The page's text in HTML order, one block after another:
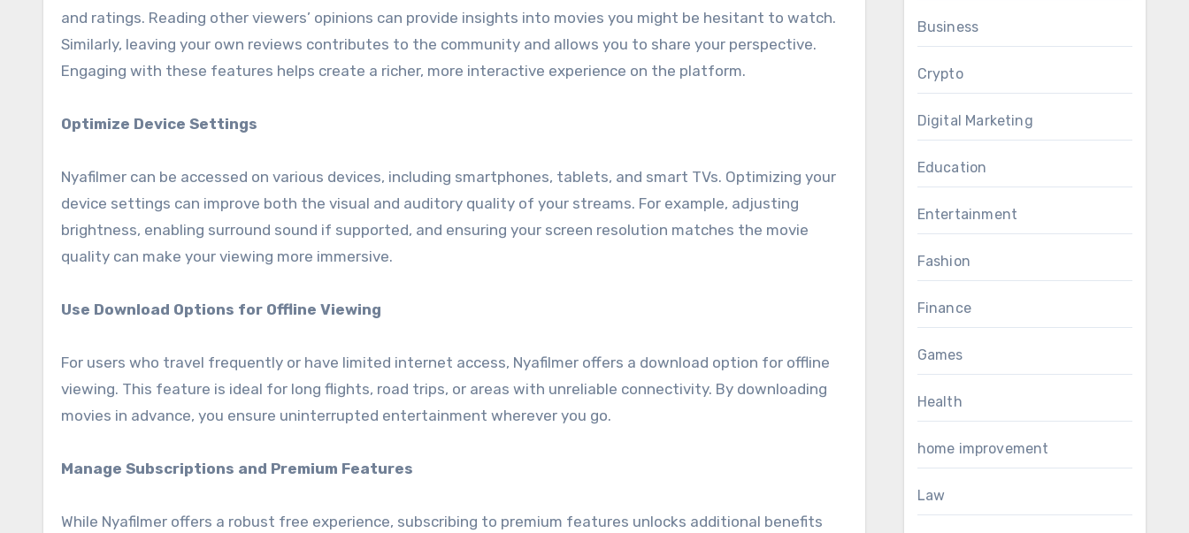
and ratings. Reading other viewers’ opinions can provide insights into movies you might be hesitant to watch.
Similarly, leaving your own reviews contributes to the community and allows you to share your perspective.
Engaging with these features helps create a richer, more interactive experience on the platform.
Optimize Device Settings
Nyafilmer can be accessed on various devices, including smartphones, tablets, and smart TVs. Optimizing your
device settings can improve both the visual and auditory quality of your streams. For example, adjusting
brightness, enabling surround sound if supported, and ensuring your screen resolution matches the movie
quality can make your viewing more immersive.
Use Download Options for Offline Viewing
For users who travel frequently or have limited internet access, Nyafilmer offers a download option for offline
viewing. This feature is ideal for long flights, road trips, or areas with unreliable connectivity. By downloading
movies in advance, you ensure uninterrupted entertainment wherever you go.
Manage Subscriptions and Premium Features
While Nyafilmer offers a robust free experience, subscribing to premium features unlocks additional benefits
Business
Crypto
Digital Marketing
Education
Entertainment
Fashion
Finance
Games
Health
home improvement
Law